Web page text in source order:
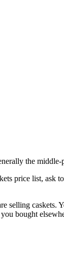
the middle-
price list, ask
selling caskets.
bought